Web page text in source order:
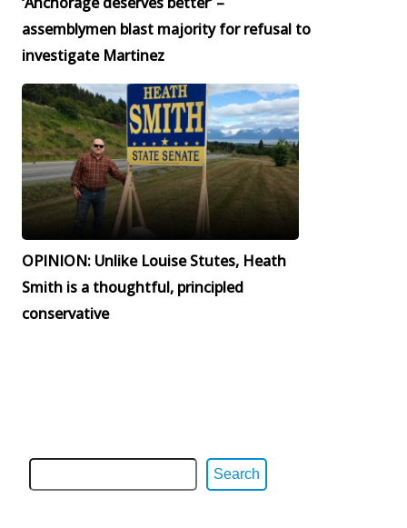
assemblymen blast majority for refusal to
investigate Martinez
OPINION: Unlike Louise Stutes, Heath
Smith is a thoughtful, principled
conservative
Search